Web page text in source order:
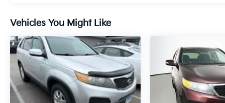
Vehicles You Might Like